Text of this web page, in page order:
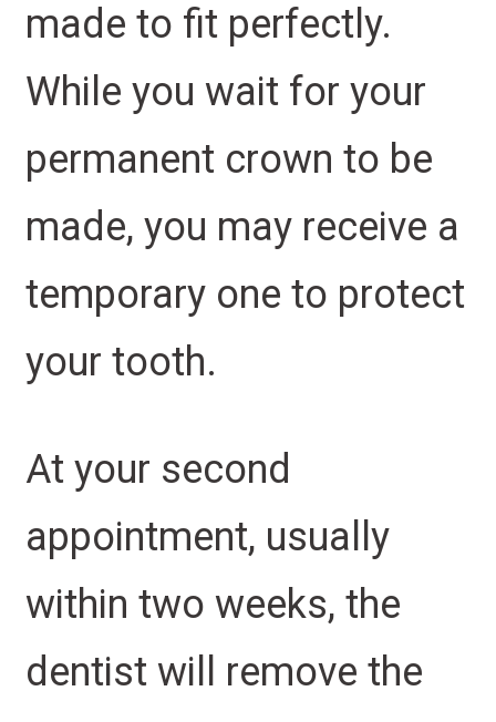
made to fit perfectly.
While you wait for your
permanent crown to be
made, you may receive a
temporary one to protect
your tooth.
At your second
appointment, usually
within two weeks, the
dentist will remove the